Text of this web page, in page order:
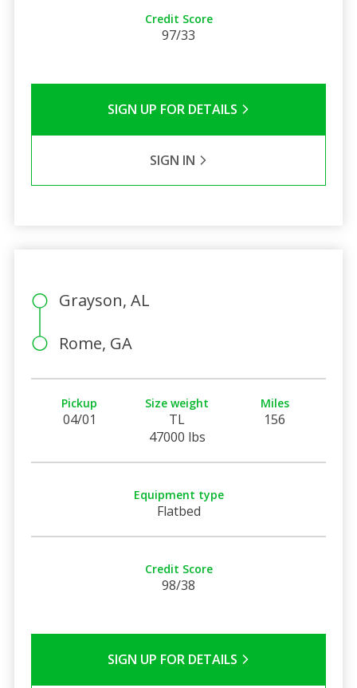
Credit Score
97/33
SIGN UP FOR DETAILS
SIGN IN
Grayson, AL
Rome, GA
Pickup
04/01
Size weight
TL
47000 lbs
Miles
156
Equipment type
Flatbed
Credit Score
98/38
SIGN UP FOR DETAILS